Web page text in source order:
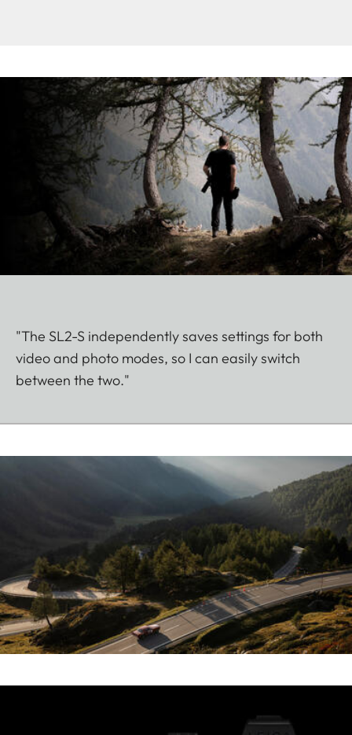
"The SL2-S independently saves settings for both
video and photo modes, so I can easily switch
between the two."